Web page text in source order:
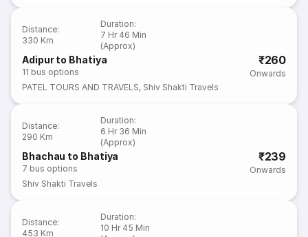
Distance:
330 Km
Duration:
7 Hr 46 Min
(Approx)
Adipur to Bhatiya
11 bus options
₹260
Onwards
PATEL TOURS AND TRAVELS, Shiv Shakti Travels
Distance:
290 Km
Duration:
6 Hr 36 Min
(Approx)
Bhachau to Bhatiya
7 bus options
₹239
Onwards
Shiv Shakti Travels
Distance:
453 Km
Duration:
10 Hr 45 Min